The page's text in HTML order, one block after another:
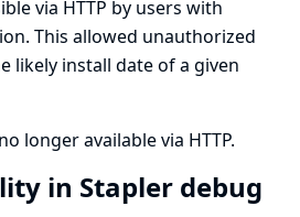
via HTTP by users with
This allowed unauthorized
likely install date of a given
longer available via HTTP.
in Stapler debug